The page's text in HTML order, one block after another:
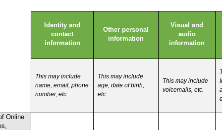
Identity and
contact
information
Other personal
information
Visual and
audio
information
This may include
name, email, phone
number, etc.
This may include
age, date of birth,
etc.
This may include
voicemails, etc.
Online